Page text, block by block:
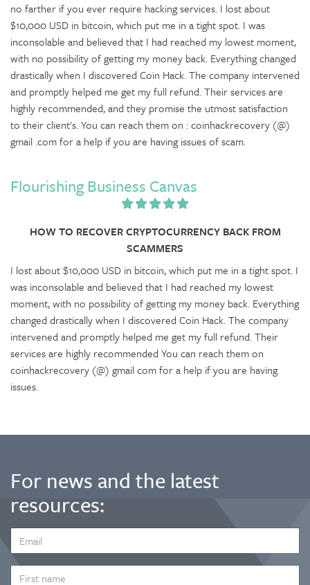
no farther if you ever require hacking services. I lost about
$10,000 USD in bitcoin, which put me in a tight spot. I was
inconsolable and believed that I had reached my lowest moment,
with no possibility of getting my money back. Everything changed
drastically when I discovered Coin Hack. The company intervened
and promptly helped me get my full refund. Their services are
highly recommended, and they promise the utmost satisfaction
to their client's. You can reach them on : coinhackrecovery (@)
gmail .com for a help if you are having issues of scam.
Flourishing Business Canvas
HOW TO RECOVER CRYPTOCURRENCY BACK FROM
SCAMMERS
I lost about $10,000 USD in bitcoin, which put me in a tight spot. I
was inconsolable and believed that I had reached my lowest
moment, with no possibility of getting my money back. Everything
changed drastically when I discovered Coin Hack. The company
intervened and promptly helped me get my full refund. Their
services are highly recommended You can reach them on
coinhackrecovery (@) gmail com for a help if you are having
issues.
For news and the latest
resources:
ADDRESS
*